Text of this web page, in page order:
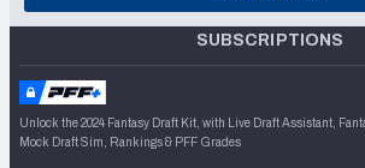
SUBSCRIPTIONS
Unlock the 2024 Fantasy Draft Kit, with Live Draft Assistant,
Mock Draft Sim, Rankings & PFF Grades